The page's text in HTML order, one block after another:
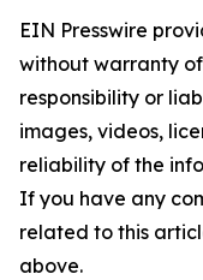
EIN Presswire
without warranty
responsibility or
images, videos,
reliability of the
If you have any
related to this
above.